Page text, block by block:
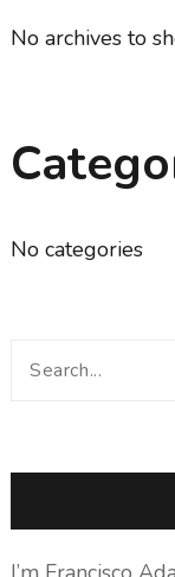
No archives to
No categories
Search